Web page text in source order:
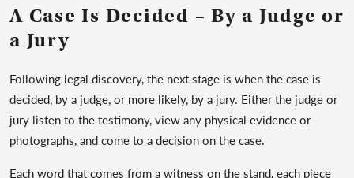
A Case Is Decided – By a Judge or
a Jury
Following legal discovery, the next stage is when the case is
decided, by a judge, or more likely, by a jury. Either the judge or
jury listen to the testimony, view any physical evidence or
photographs, and come to a decision on the case.
Each word that comes from a witness on the stand, each piece